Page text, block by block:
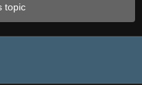
topic